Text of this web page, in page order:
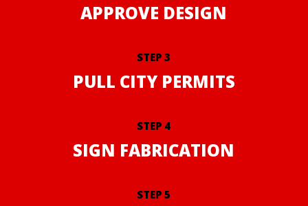
APPROVE DESIGN
STEP 3
PULL CITY PERMITS
STEP 4
SIGN FABRICATION
STEP 5